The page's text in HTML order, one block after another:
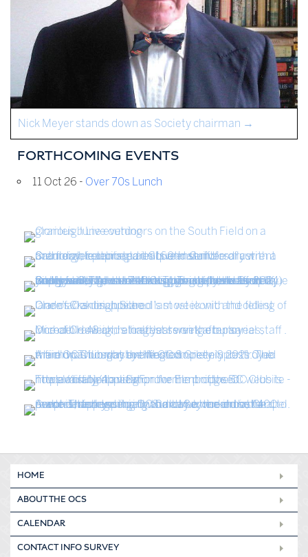
Nick Meyer stands down as Society chairman →
FORTHCOMING EVENTS
11 Oct 26 - Over 70s Lunch
HOME
ABOUT THE OCS
CALENDAR
CONTACT INFO SURVEY